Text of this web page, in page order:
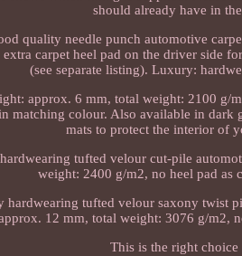
should already have in
quality needle punch automotive
carpet heel pad on the driver side
(see separate listing). Luxury:
approx. 6 mm, total weight: 2100 g/
matching colour. Also available in dark
mats to protect the interior of
tufted velour cut-pile
weight: 2400 g/m2, no heel pad as
hardwearing tufted velour saxony twist
12 mm, total weight: 3076 g/m2,
This is the right